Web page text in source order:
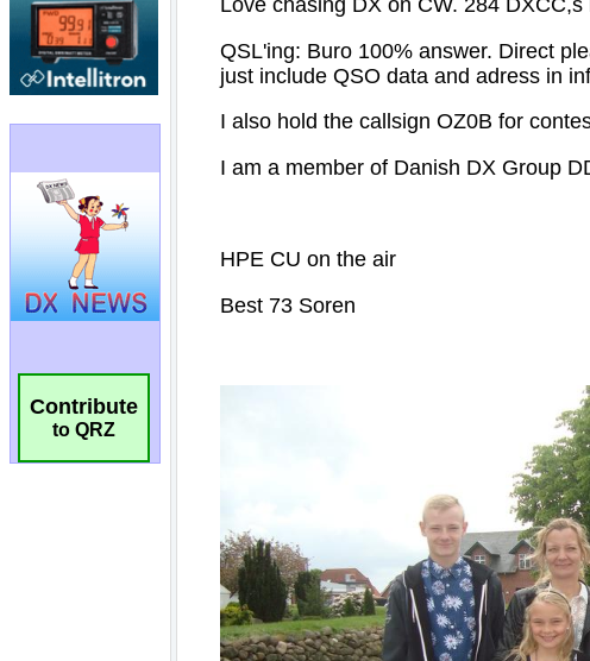
Contribute
to QRZ